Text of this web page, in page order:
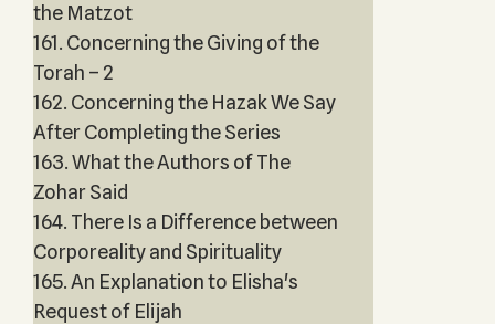
the Matzot
161. Concerning the Giving of the
Torah – 2
162. Concerning the Hazak We Say
After Completing the Series
163. What the Authors of The
Zohar Said
164. There Is a Difference between
Corporeality and Spirituality
165. An Explanation to Elisha's
Request of Elijah